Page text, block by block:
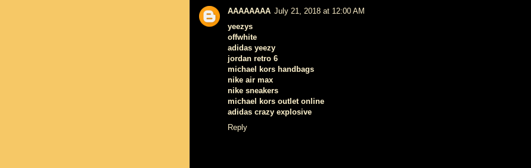
AAAAAAAA July 21, 2018 at 12:00 AM
yeezys
offwhite
adidas yeezy
jordan retro 6
michael kors handbags
nike air max
nike sneakers
michael kors outlet online
adidas crazy explosive
Reply